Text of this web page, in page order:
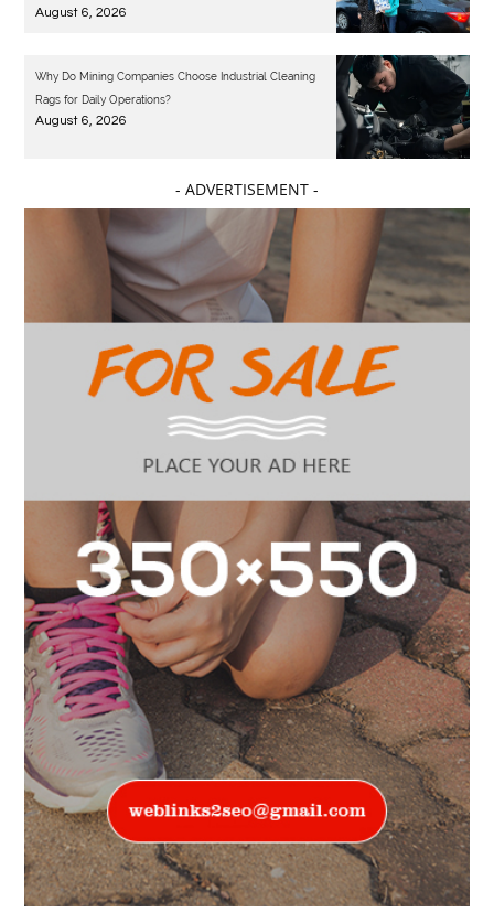
August 6, 2026
Why Do Mining Companies Choose Industrial Cleaning
Rags for Daily Operations?
August 6, 2026
- ADVERTISEMENT -